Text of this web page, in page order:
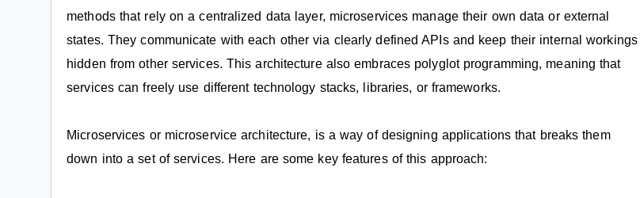
methods that rely on a centralized data layer, microservices manage their own data or external
states. They communicate with each other via clearly defined APIs and keep their internal workings
hidden from other services. This architecture also embraces polyglot programming, meaning that
services can freely use different technology stacks, libraries, or frameworks.
Microservices or microservice architecture, is a way of designing applications that breaks them
down into a set of services. Here are some key features of this approach: